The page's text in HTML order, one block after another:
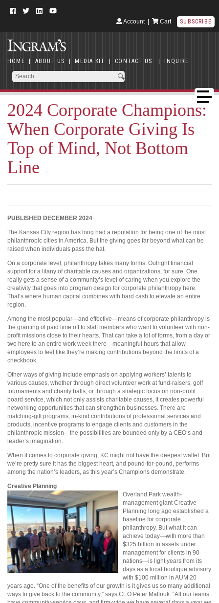
Account| Cart SUBSCRIBE
HOME | ABOUT US | MEDIA KIT | CONTACT US | INQUIRE
2024 Corporate Champions:
When Corporate Giving Is
Top of Mind, Not Bottom
Line
PUBLISHED DECEMBER 2024
The Kansas City region has long had a reputation for being one of the most
philanthropic cities in America. But the giving goes far beyond what can be
raised when individuals pass the hat.
On a corporate level, philanthropy takes many forms: Outright financial
support for a litany of charitable causes and organizations, for sure. One
really gets a sense of a community’s level of caring when you explore the
creativity that goes into program design for corporate philanthropy here.
That’s where human capital combines with hard cash to elevate an entire
region.
Among the most popular—and effective—means of corporate philanthropy is
the granting of paid time off to staff members who want to volunteer with non-
profit missions close to their hearts. That can take a lot of forms, from a day or
two here to an entire work week there—meaningful hours that allow
employees to feel like they’re making contributions beyond the limits of a
checkbook.
Other ways of giving include emphasis on applying workers’ talents to
various causes, whether through direct volunteer work at fund-raisers, golf
tournaments and charity balls, or through a strategic focus on non-profit
board service, which not only assists charitable causes, it creates powerful
networking opportunities that can strengthen businesses. There are
matching-gift programs, in-kind contributions of professional services and
products, incentive programs to engage clients and customers in the
philanthropic mission—the possibilities are bounded only by a CEO’s and
leader’s imagination.
When it comes to corporate giving, KC might not have the deepest wallet. But
we’re pretty sure it has the biggest heart, and pound-for-pound, performs
among the nation’s leaders, as this year’s Champions demonstrate.
Creative Planning
Overland Park wealth-
management giant Creative
Planning long ago established a
baseline for corporate
philanthropy. But what it can
achieve today—with more than
$325 billion in assets under
management for clients in 90
nations—is light years from its
days as a local boutique advisory
with $100 million in AUM 20
years ago. “One of the benefits of our growth is it gives us so many additional
ways to give back to the community,” says CEO Peter Mallouk. “All our teams